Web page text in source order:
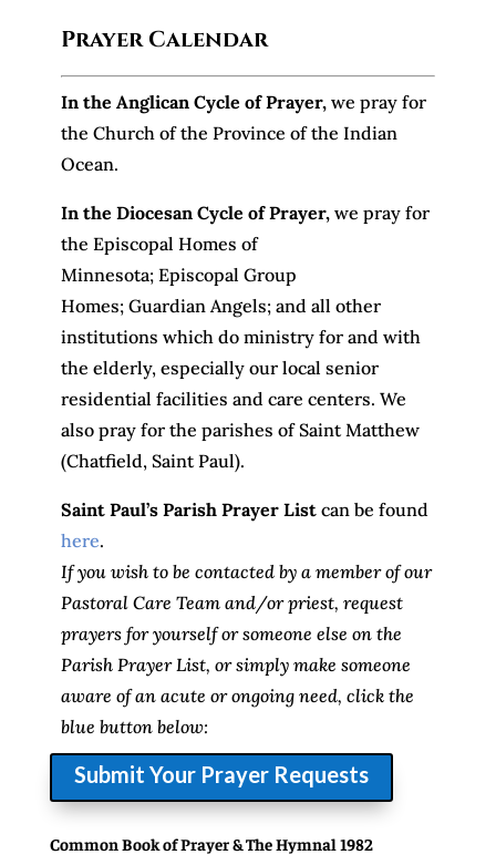
Prayer Calendar
In the Anglican Cycle of Prayer,we pray for
the Church of the Province of the Indian
Ocean.
In the Diocesan Cycle of Prayer,we pray for
the Episcopal Homes of
Minnesota; Episcopal Group
Homes; Guardian Angels; and all other
institutions which do ministry for and with
the elderly, especially our local senior
residential facilities and care centers. We
also pray for the parishes of Saint Matthew
(Chatfield, Saint Paul).
Saint Paul’s Parish Prayer Listcan be found
here.
If you wish to be contacted by a member of our
Pastoral Care Team and/or priest, request
prayers for yourself or someone else on the
Parish Prayer List, or simply make someone
aware of an acute or ongoing need, click the
blue button below:
Submit Your Prayer Requests
Common Book of Prayer & The Hymnal 1982